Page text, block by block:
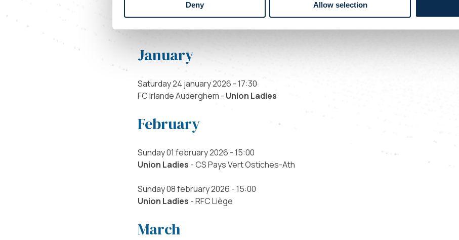
Deny Allow selection
Sunday 14 december 2025 - 15:00
Union Ladies- RCS Sart Tilman
January
Saturday 24 january 2026 - 17:30
FC Irlande Auderghem - Union Ladies
February
Sunday 01 february 2026 - 15:00
Union Ladies - CS Pays Vert Ostiches-Ath
Sunday 08 february 2026 - 15:00
Union Ladies - RFC Liège
March